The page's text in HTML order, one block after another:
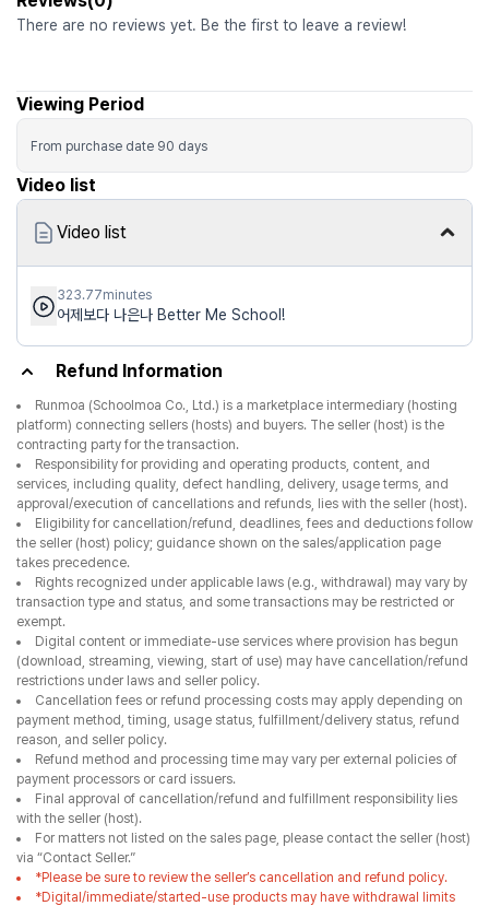
Viewing Period
From purchase date 90 days
Video list
Video list
323.77minutes
어제보다 나은나 Better Me School!
There are no reviews yet. Be the first to leave a review!
Refund Information
Runmoa (Schoolmoa Co., Ltd.) is a marketplace intermediary (hosting
platform) connecting sellers (hosts) and buyers. The seller (host) is the
contracting party for the transaction.
Responsibility for providing and operating products, content, and
services, including quality, defect handling, delivery, usage terms, and
approval/execution of cancellations and refunds, lies with the seller (host).
Eligibility for cancellation/refund, deadlines, fees and deductions follow
the seller (host) policy; guidance shown on the sales/application page
takes precedence.
Rights recognized under applicable laws (e.g., withdrawal) may vary by
transaction type and status, and some transactions may be restricted or
exempt.
Digital content or immediate-use services where provision has begun
(download, streaming, viewing, start of use) may have cancellation/refund
restrictions under laws and seller policy.
Cancellation fees or refund processing costs may apply depending on
payment method, timing, usage status, fulfillment/delivery status, refund
reason, and seller policy.
Refund method and processing time may vary per external policies of
payment processors or card issuers.
Final approval of cancellation/refund and fulfillment responsibility lies
with the seller (host).
For matters not listed on the sales page, please contact the seller (host)
via “Contact Seller.”
*Please be sure to review the seller’s cancellation and refund policy.
*Digital/immediate/started-use products may have withdrawal limits